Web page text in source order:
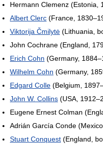
Hermann Clemenz (Estonia,
Albert Clerc (France,
Viktorija Čmilytė (Lithuania,
John Cochrane (England,
Erich Cohn (Germany,
Wilhelm Cohn (Germany,
Edgard Colle (Belgium,
John W. Collins (USA,
Eugene Ernest Colman
Adrián García Conde
Stuart Conquest (England,